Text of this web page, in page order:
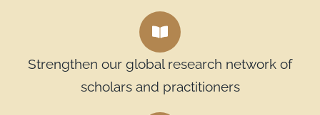
Strengthen our global research network of
scholars and practitioners